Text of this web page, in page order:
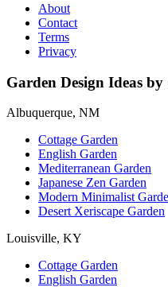
About
Contact
Terms
Privacy
Garden Design Ideas
Albuquerque, NM
Cottage Garden
English Garden
Mediterranean Garden
Japanese Zen Garden
Modern Minimalist
Desert Xeriscape Garden
Louisville, KY
Cottage Garden
English Garden